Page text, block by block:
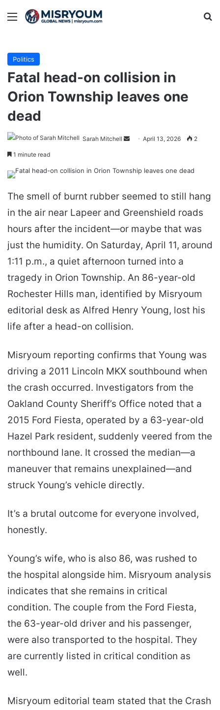
Menu
Politics
Fatal head-on collision in
Orion Township leaves one
dead
Sarah Mitchell
Send April 13, 2026 2
1 minute read
The smell of burnt rubber seemed to still hang
in the air near Lapeer and Greenshield roads
hours after the incident—or maybe that was
just the humidity. On Saturday, April 11, around
1:11 p.m., a quiet afternoon turned into a
tragedy in Orion Township. An 86-year-old
Rochester Hills man, identified by Misryoum
editorial desk as Alfred Henry Young, lost his
life after a head-on collision.
Misryoum reporting confirms that Young was
driving a 2011 Lincoln MKX southbound when
the crash occurred. Investigators from the
Oakland County Sheriff’s Office noted that a
2015 Ford Fiesta, operated by a 63-year-old
Hazel Park resident, suddenly veered from the
northbound lane. It crossed the median—a
maneuver that remains unexplained—and
struck Young’s vehicle directly.
It’s a brutal outcome for everyone involved,
honestly.
Young’s wife, who is also 86, was rushed to
the hospital alongside him. Misryoum analysis
indicates that she remains in critical
condition. The couple from the Ford Fiesta,
the 63-year-old driver and his passenger,
were also transported to the hospital. They
are currently listed in critical condition as
well.
Misryoum editorial team stated that the Crash